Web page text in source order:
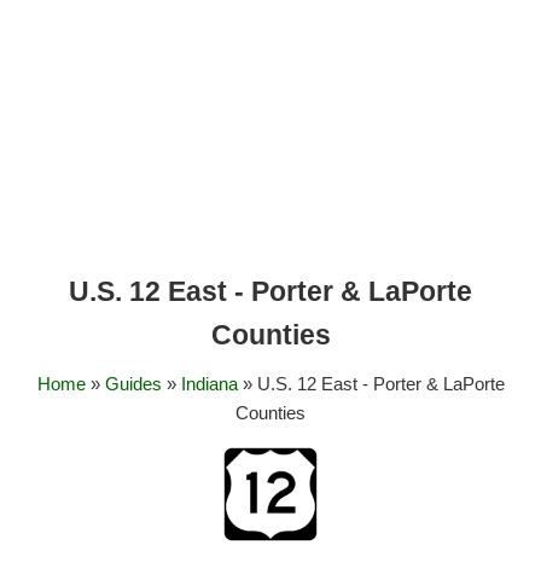
U.S. 12 East - Porter & LaPorte
Counties
Home» Guides » Indiana» U.S. 12 East - Porter & LaPorte
Counties